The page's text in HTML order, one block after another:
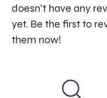
doesn’t have any
yet. Be the first to
them now!